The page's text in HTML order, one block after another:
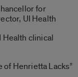
for
UI Health
Health clinical
Henrietta Lacks”